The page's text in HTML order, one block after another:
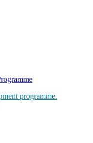
programme.